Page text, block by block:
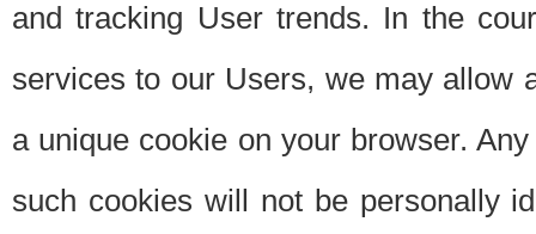
and tracking User trends. In the
services to our Users, we may allow
a unique cookie on your browser.
such cookies will not be personally